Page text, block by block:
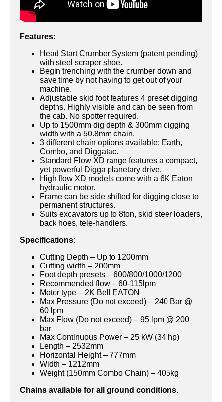
Features:
Head Start Crumber System (patent pending)
with steel scraper shoe.
Begin trenching with the crumber down and
save time by not having to get out of your
machine.
Adjustable skid foot features 4 preset digging
depths. Highly visible and can be seen from
the cab. No spotter required.
Up to 1500mm dig depth & 300mm digging
width with a 50.8mm chain.
3 different chain options available: Earth,
Combo, and Diggatac.
Standard Flow XD range features a compact,
yet powerful Digga planetary drive.
High flow XD models come with a 6K Eaton
hydraulic motor.
Frame can be side shifted for digging close to
permanent structures.
Suits excavators up to 8ton, skid steer loaders,
back hoes, tele-handlers.
Specifications:
Cutting Depth – Up to 1200mm
Cutting width – 200mm
Foot depth presets – 600/800/1000/1200
Recommended flow – 60-115lpm
Motor type – 2K Bell EATON
Max Pressure (Do not exceed) – 240 Bar @
60 lpm
Max Flow (Do not exceed) – 95 lpm @ 200
bar
Max Continuous Power – 25 kW (34 hp)
Length – 2532mm
Horizontal Height – 777mm
Width – 1212mm
Weight (150mm Combo Chain) – 405kg
Chains available for all ground conditions.